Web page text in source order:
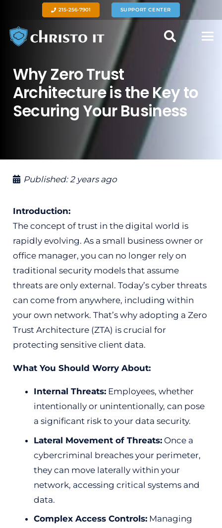
215-256-7901 SUPPORT CENTER
Why Zero Trust
Architecture is the Key to
Securing Your Business
Published:2 years ago
Introduction:
The concept of trust in the digital world is
rapidly evolving. As a small business owner or
office manager, you can no longer rely on
traditional security models that assume
threats are only external. Today’s cyber threats
can come from anywhere, including within
your own network. That’s why adopting a Zero
Trust Architecture (ZTA) is crucial for
protecting sensitive client data.
What You Should Worry About:
Internal Threats: Employees, whether
intentionally or unintentionally, can pose
a significant risk to your data security.
Lateral Movement of Threats: Once a
cybercriminal breaches your perimeter,
they can move laterally within your
network, accessing critical systems and
data.
Complex Access Controls: Managing